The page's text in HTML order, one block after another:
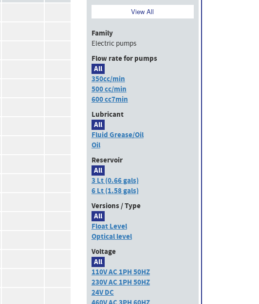
View All
Family
Electric pumps
Flow rate for pumps
All
350cc/min
500 cc/min
600 cc7min
Lubricant
All
Fluid Grease/Oil
Oil
Reservoir
All
3 Lt (0.66 gals)
6 Lt (1.58 gals)
Versions / Type
All
Float Level
Optical level
Voltage
All
110V AC 1PH 50HZ
230V AC 1PH 50HZ
24V DC